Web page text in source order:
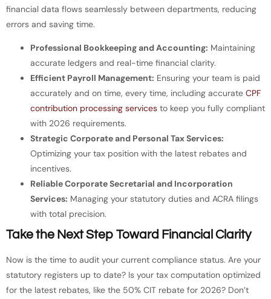
financial data flows seamlessly between departments, reducing
errors and saving time.
Professional Bookkeeping and Accounting: Maintaining
accurate ledgers and real-time financial clarity.
Efficient Payroll Management: Ensuring your team is paid
accurately and on time, every time, including accurate CPF
contribution processing services to keep you fully compliant
with 2026 requirements.
Strategic Corporate and Personal Tax Services:
Optimizing your tax position with the latest rebates and
incentives.
Reliable Corporate Secretarial and Incorporation
Services: Managing your statutory duties and ACRA filings
with total precision.
Take the Next Step Toward Financial Clarity
Now is the time to audit your current compliance status. Are your
statutory registers up to date? Is your tax computation optimized
for the latest rebates, like the 50% CIT rebate for 2026? Don’t